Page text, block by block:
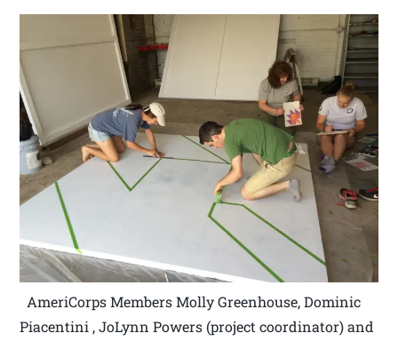
AmeriCorps Members Molly Greenhouse, Dominic
Piacentini , JoLynn Powers (project coordinator) and